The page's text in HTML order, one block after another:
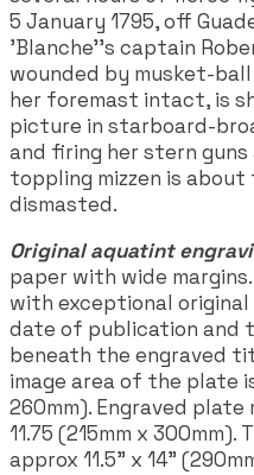
5 January 1795, off
'Blanche''s captain
wounded by musket-
her foremast intact, is
picture in starboard-
and firing her stern guns
toppling mizzen is
dismasted.
Original aquatint
paper with wide
with exceptional
date of publication and
beneath the engraved
image area of the plate
260mm). Engraved plate
11.75 (215mm x
approx 11.5" x 14"